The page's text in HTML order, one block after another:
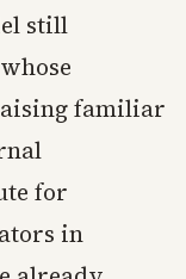
still
familiar
for
in